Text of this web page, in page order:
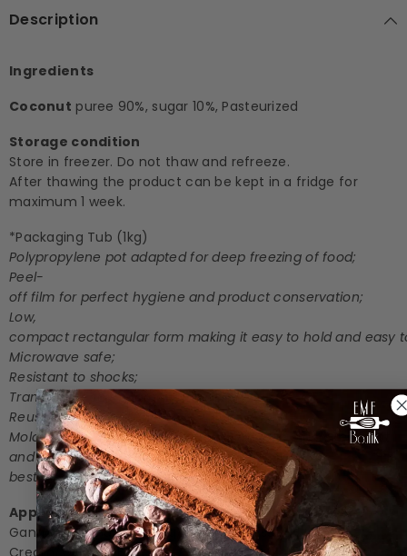
Tub
Tub
Description
Ingredients
Coconut puree 90%, sugar 10%, Pasteurized
Storage condition
Store in freezer. Do not thaw and refreeze.
After thawing the product can be kept in a fridge for
maximum 1 week.
*Packaging Tub (1kg)
Polypropylene pot adapted for deep freezing of food;
Peel-
off film for perfect hygiene and product conservation;
Low,
compact rectangular form making it easy to hold and easy
Microwave safe;
Resistant to shocks;
Translucent so the product is visible;
Reusable by the client;
Molded lid in the same material as the pot: highly resistant
and resealable for the
best possible conservation of the product;
Applications
Ganache/Filling | Coating/Glazing | Dessert | Ice
Cream/Gelato | Beverages